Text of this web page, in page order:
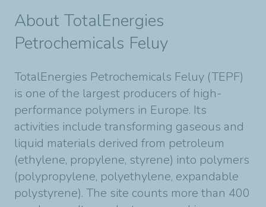
About TotalEnergies
Petrochemicals Feluy
TotalEnergies Petrochemicals Feluy (TEPF)
is one of the largest producers of high-
performance polymers in Europe. Its
activities include transforming gaseous and
liquid materials derived from petroleum
(ethylene, propylene, styrene) into polymers
(polypropylene, polyethylene, expandable
polystyrene). The site counts more than 400